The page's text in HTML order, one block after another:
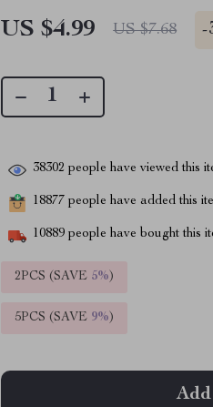
US $4.99 US $7.68 -
38302 people have viewed this
18877 people have added this
10889 people have bought this
2PCS (SAVE 5%)
5PCS (SAVE 9%)